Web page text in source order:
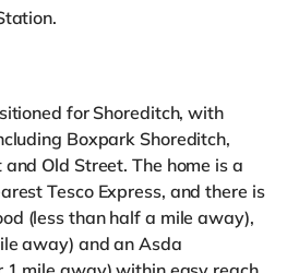
for Shoreditch, with
Boxpark Shoreditch,
Old Street. The home is a
Tesco Express, and there is
(less than half a mile away),
away) and an Asda